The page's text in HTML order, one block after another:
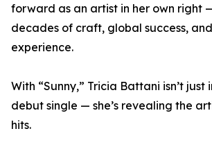
forward as an artist in her own right
decades of craft, global success,
experience.
With “Sunny,” Tricia Battani isn’t
debut single — she’s revealing the
hits.